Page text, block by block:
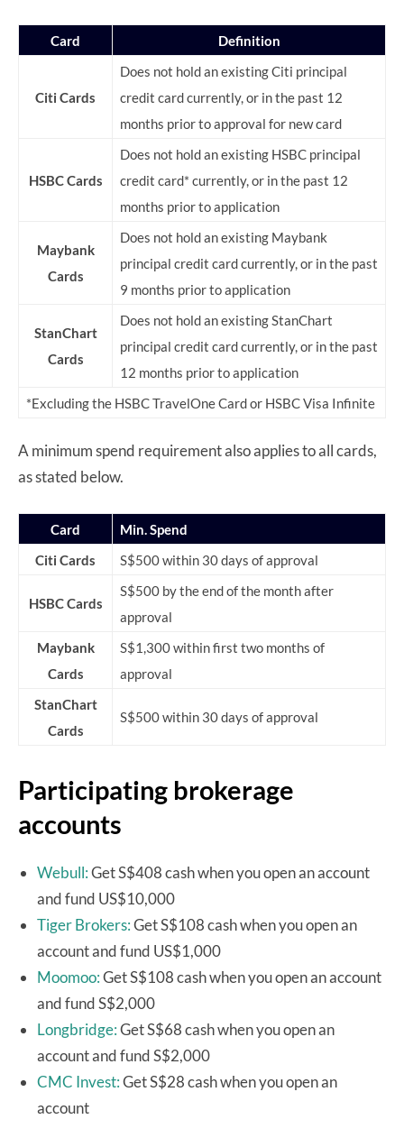
Card Definition
Citi Cards
Does not hold an existing Citi principal
credit card currently, or in the past 12
months prior to approval for new card
HSBC Cards
Does not hold an existing HSBC principal
credit card* currently, or in the past 12
months prior to application
Maybank
Cards
Does not hold an existing Maybank
principal credit card currently, or in the past
9 months prior to application
StanChart
Cards
Does not hold an existing StanChart
principal credit card currently, or in the past
12 months prior to application
*Excluding the HSBC TravelOne Card or HSBC Visa Infinite
A minimum spend requirement also applies to all cards,
as stated below.
Card
Min. Spend
Citi Cards
S$500 within 30 days of approval
HSBC Cards
S$500 by the end of the month after
approval
Maybank
Cards
S$1,300 within first two months of
approval
StanChart
Cards
S$500 within 30 days of approval
Participating brokerage
accounts
Webull:Get S$408 cash when you open an account
and fund US$10,000
Tiger Brokers:Get S$108 cash when you open an
account and fund US$1,000
Moomoo:Get S$108 cash when you open an account
and fund S$2,000
Longbridge:Get S$68 cash when you open an
account and fund S$2,000
CMC Invest:Get S$28 cash when you open an
account